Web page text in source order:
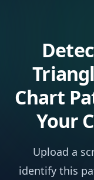
Chart
Your
Upload a
identify this